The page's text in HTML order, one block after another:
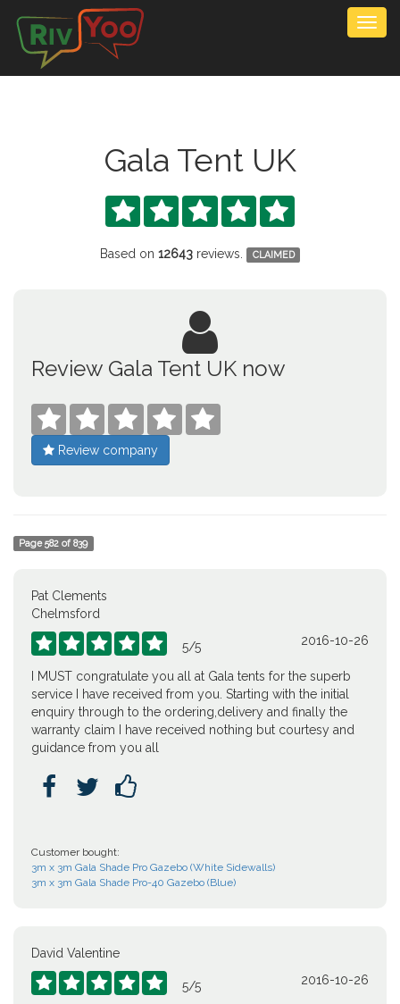
Gala Tent UK
    
Based on12643 reviews. CLAIMED
Review Gala Tent UK now
    
Review company
Page582 of839
Pat Clements
Chelmsford
     5/5 2016-10-26
I MUST congratulate you all at Gala tents for the superb
service I have received from you. Starting with the initial
enquiry through to the ordering,delivery and finally the
warranty claim I have received nothing but courtesy and
guidance from you all
  
Customer bought:
3m x 3m Gala Shade Pro Gazebo (White Sidewalls)
3m x 3m Gala Shade Pro-40 Gazebo (Blue)
David Valentine
     5/5 2016-10-26